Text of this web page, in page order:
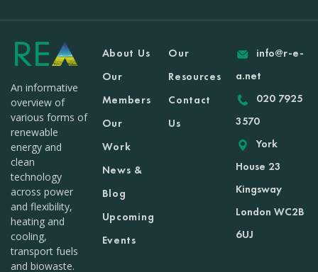
An informative
overview of
various forms of
renewable
energy and
clean
technology
across power
and flexibility,
heating and
cooling,
transport fuels
and biowaste.
About Us
Our
Members
Our
Work
News &
Blog
Upcoming
Events
Our
Resources
Contact
Us
info@r-e-
a.net
020 7925
3570
York
House 23
Kingsway
London WC2B
6UJ